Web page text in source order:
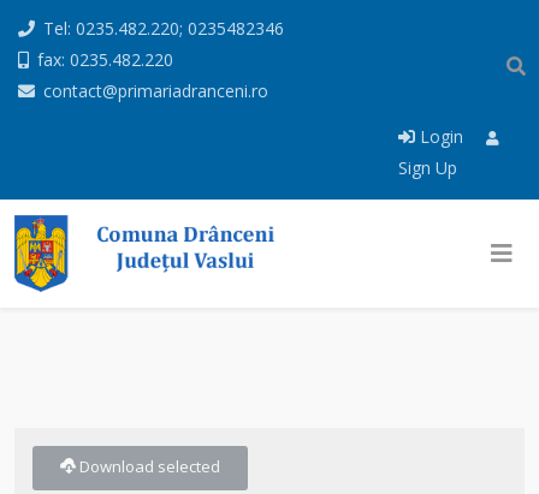
Tel: 0235.482.220; 0235482346
fax: 0235.482.220
contact@primariadranceni.ro
Login
Sign Up
Download selected